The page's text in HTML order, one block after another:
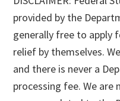
provided by the
generally free to apply
relief by themselves.
and there is never a
processing fee. We are